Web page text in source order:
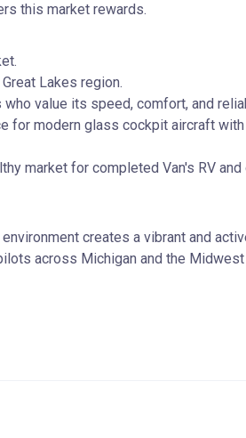
this market rewards.
Lakes region.
value its speed, comfort, and
for modern glass cockpit aircraft
market for completed Van's RV
creates a vibrant and
across Michigan and the